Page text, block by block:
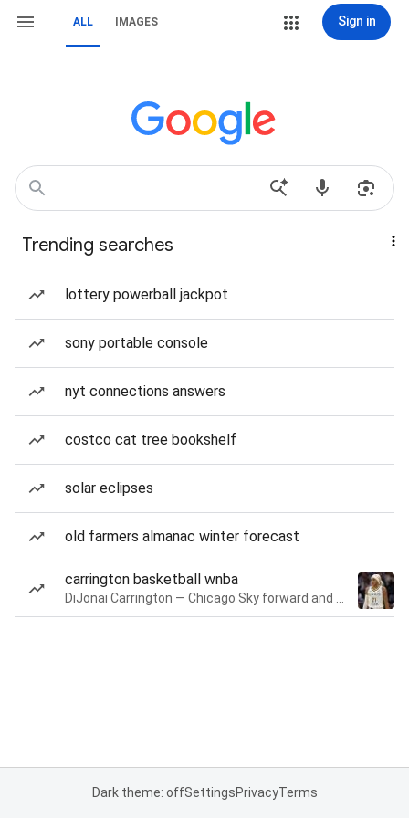
ALL IMAGES Sign in
Trending searches
lottery powerball jackpot
sony portable console
nyt connections answers
costco cat tree bookshelf
solar eclipses
old farmers almanac winter forecast
carrington basketball wnba
Dark theme: offSettingsPrivacyTerms